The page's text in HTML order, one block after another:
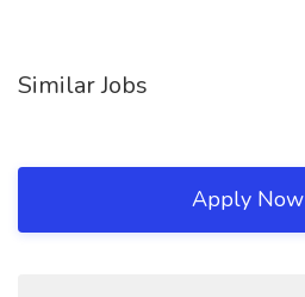
Similar Jobs
Apply Now